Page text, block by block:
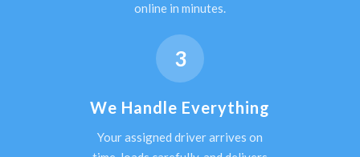
online in minutes.
3
We Handle Everything
Your assigned driver arrives on